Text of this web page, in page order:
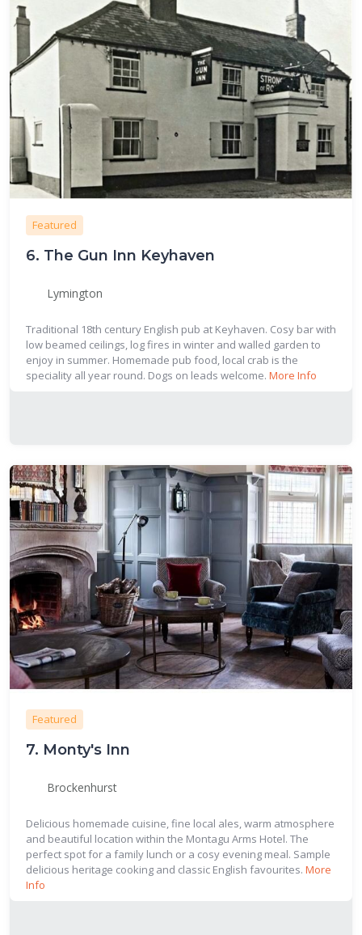
Featured
6. The Gun Inn Keyhaven
Lymington
Traditional 18th century English pub at Keyhaven. Cosy bar with
low beamed ceilings, log fires in winter and walled garden to
enjoy in summer. Homemade pub food, local crab is the
speciality all year round. Dogs on leads welcome. More Info
Featured
7. Monty's Inn
Brockenhurst
Delicious homemade cuisine, fine local ales, warm atmosphere
and beautiful location within the Montagu Arms Hotel. The
perfect spot for a family lunch or a cosy evening meal. Sample
delicious heritage cooking and classic English favourites. More
Info